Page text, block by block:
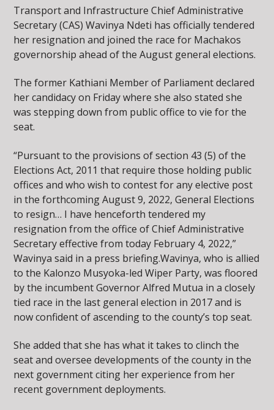
Transport and Infrastructure Chief Administrative
Secretary (CAS) Wavinya Ndeti has officially tendered
her resignation and joined the race for Machakos
governorship ahead of the August general elections.
The former Kathiani Member of Parliament declared
her candidacy on Friday where she also stated she
was stepping down from public office to vie for the
seat.
“Pursuant to the provisions of section 43 (5) of the
Elections Act, 2011 that require those holding public
offices and who wish to contest for any elective post
in the forthcoming August 9, 2022, General Elections
to resign… I have henceforth tendered my
resignation from the office of Chief Administrative
Secretary effective from today February 4, 2022,”
Wavinya said in a press briefing.Wavinya, who is allied
to the Kalonzo Musyoka-led Wiper Party, was floored
by the incumbent Governor Alfred Mutua in a closely
tied race in the last general election in 2017 and is
now confident of ascending to the county’s top seat.
She added that she has what it takes to clinch the
seat and oversee developments of the county in the
next government citing her experience from her
recent government deployments.